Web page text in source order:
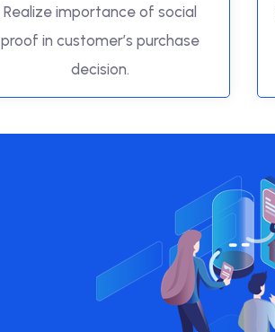
Realize importance of social
proof in customer’s purchase
decision.